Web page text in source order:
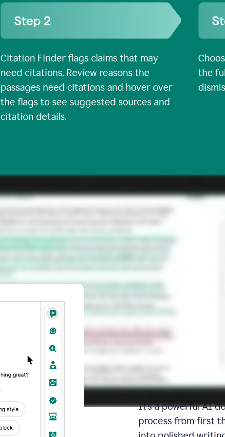
Citation Finder flags claims that may
need citations. Review reasons the
passages need citations and hover over
the flags to see suggested sources and
citation details.
the
Docs:
writing
place
Docs is your
It’s a powerful AI
process from first